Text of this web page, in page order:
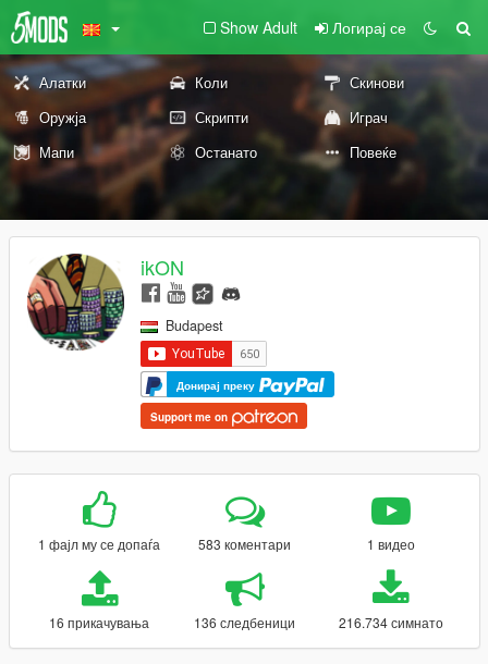
Show Adult Логирај се
Алатки Коли
Скинови
Оружја
Скрипти
Играч
Мапи
Останато Повеќе
ikON
Budapest
Донирај преку
Support me on
1 фајл му се допаѓа 583 коментари 1 видео
16 прикачувања 136 следбеници 216.734 симнато